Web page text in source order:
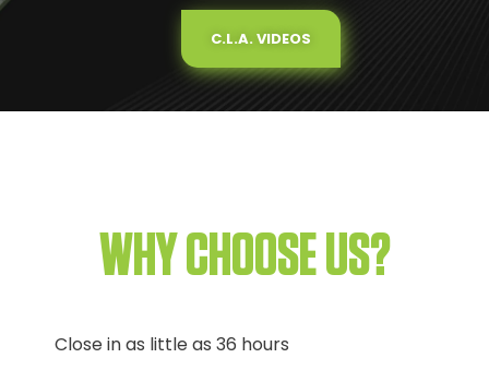
C.L.A. VIDEOS
WHY CHOOSE US?
Close in as little as 36 hours